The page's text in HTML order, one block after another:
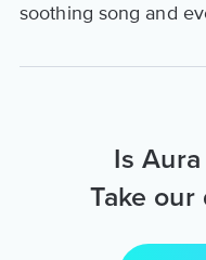
soothing song and
Is
Take